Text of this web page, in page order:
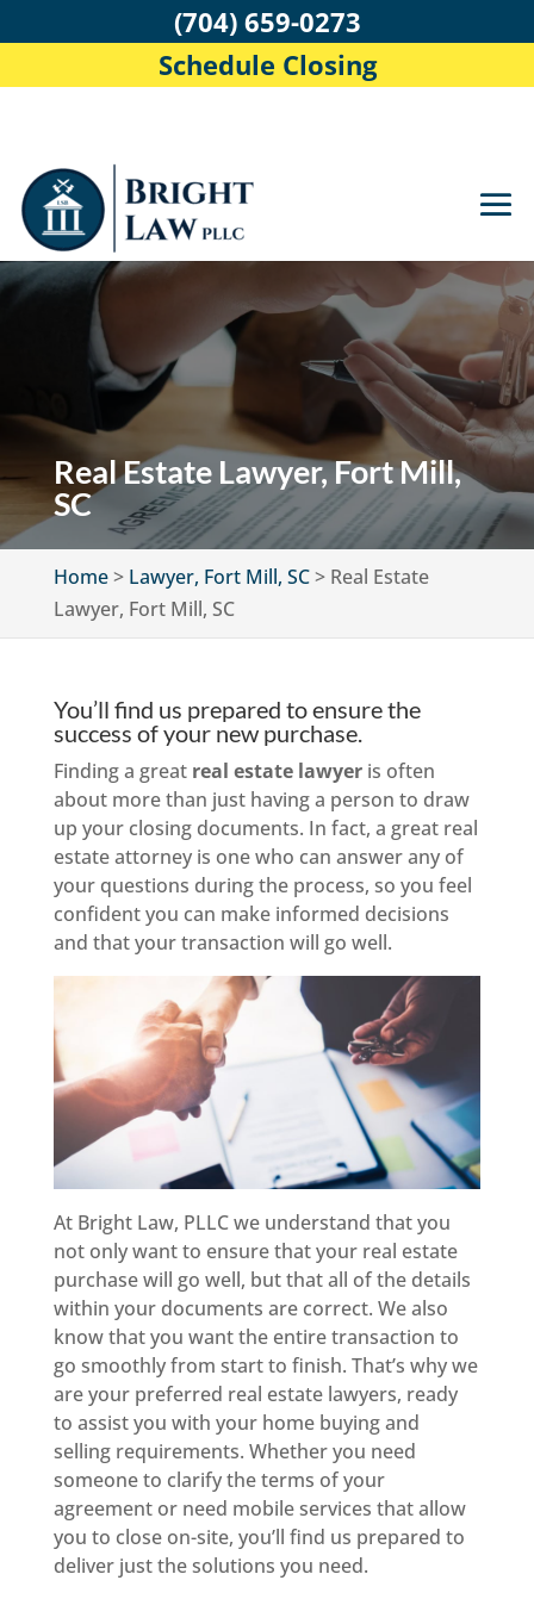
Real Estate Lawyer, Fort Mill,
SC
Home> Lawyer, Fort Mill, SC> Real Estate
Lawyer, Fort Mill, SC
You’ll find us prepared to ensure the
success of your new purchase.
Finding a great real estate lawyeris often
about more than just having a person to draw
up your closing documents. In fact, a great real
estate attorney is one who can answer any of
your questions during the process, so you feel
confident you can make informed decisions
and that your transaction will go well.
At Bright Law, PLLC we understand that you
not only want to ensure that your real estate
purchase will go well, but that all of the details
within your documents are correct. We also
know that you want the entire transaction to
go smoothly from start to finish. That’s why we
are your preferred real estate lawyers, ready
to assist you with your home buying and
selling requirements. Whether you need
someone to clarify the terms of your
agreement or need mobile services that allow
you to close on-site, you’ll find us prepared to
deliver just the solutions you need.
(704) 659-0273
Schedule Closing